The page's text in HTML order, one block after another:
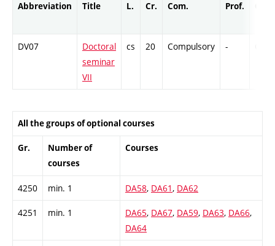
Abbreviation Title L. Cr. Com. Prof.
DV07
Doctoral
seminar
VII
cs 20 Compulsory -
All the groups of optional courses
Gr.
Number of
courses
Courses
4250 min. 1 DA58, DA61, DA62
4251 min. 1 DA65, DA67, DA59, DA63, DA66,
DA64